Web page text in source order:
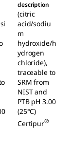
description
(citric
acid/sodiu
m
hydroxide/h
ydrogen
chloride),
traceable to
SRM from
NIST and
PTB pH 3.00
(25°C)
Certipur®